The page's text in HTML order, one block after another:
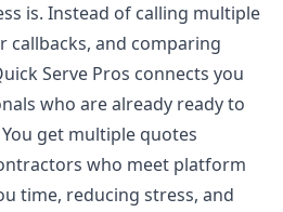
is. Instead of calling multiple
callbacks, and comparing
Serve Pros connects you
who are already ready to
get multiple quotes
who meet platform
time, reducing stress, and